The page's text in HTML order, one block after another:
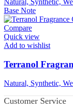
Natural, Synthetic,
Base Note
Compare
Quick view
Add to wishlist
Terranol
Natural, Synthetic,
Customer Service